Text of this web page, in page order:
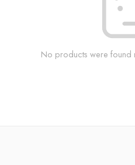
No products were found